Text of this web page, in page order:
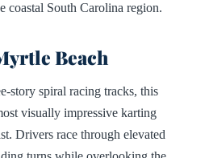
coastal South Carolina region.
Beach
story spiral racing tracks, this
visually impressive karting
Drivers race through elevated